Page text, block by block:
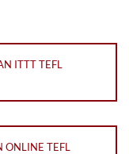
ITTT TEFL
ONLINE TEFL